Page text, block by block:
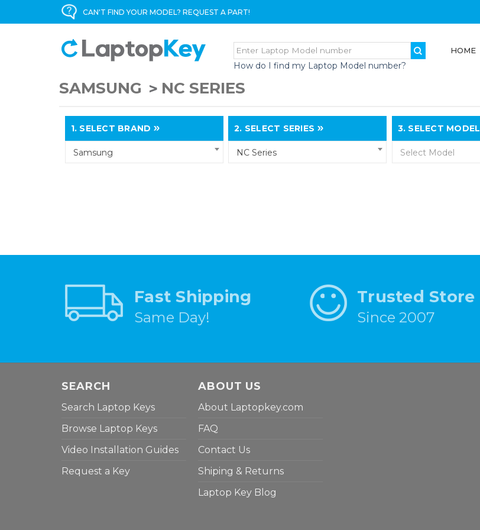
CAN'T FIND YOUR MODEL? REQUEST A PART!
How do I find my Laptop Model number?
HOME
SAMSUNG NC SERIES
1. SELECT BRAND
Samsung
2. SELECT SERIES
NC Series
3. SELECT MODEL
Select Model
Fast Shipping
Same Day!
Trusted Store
Since 2007
SEARCH
Search Laptop Keys
Browse Laptop Keys
Video Installation Guides
Request a Key
ABOUT US
About Laptopkey.com
FAQ
Contact Us
Shiping & Returns
Laptop Key Blog